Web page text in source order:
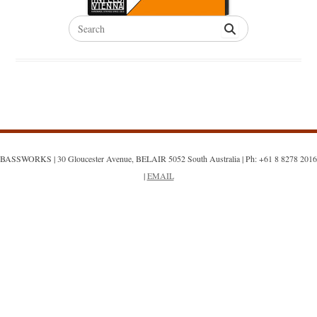
Search
for:
BASSWORKS | 30 Gloucester Avenue, BELAIR 5052 South Australia | Ph: +61 8 8278 2016
|EMAIL